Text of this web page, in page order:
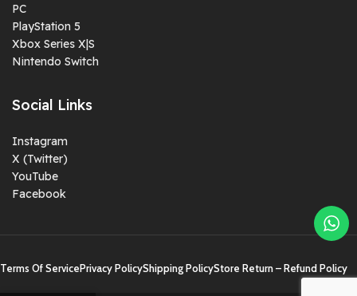
PC
PlayStation 5
Xbox Series X|S
Nintendo Switch
Social Links
Instagram
X (Twitter)
YouTube
Facebook
Terms Of ServicePrivacy PolicyShipping PolicyStore Return – Refund Policy